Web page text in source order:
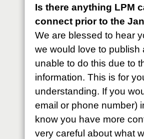
Is there anything LPM
connect prior to the
We are blessed to hear
we would love to publish
unable to do this due to
information. This is for
understanding. If you
email or phone number)
know you have more
very careful about what